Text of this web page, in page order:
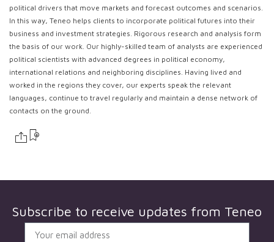
political drivers that move markets and forecast outcomes and scenarios.
In this way, Teneo helps clients to incorporate political futures into their
business and investment strategies. Rigorous research and analysis form
the basis of our work. Our highly-skilled team of analysts are experienced
political scientists with advanced degrees in political economy,
international relations and neighboring disciplines. Having lived and
worked in the regions they cover, our experts speak the relevant
languages, continue to travel regularly and maintain a dense network of
contacts on the ground.
Subscribe to receive updates from Teneo